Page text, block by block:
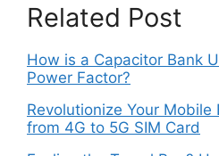
Related Post
How is a Capacitor Bank
Power Factor?
Revolutionize Your Mobile
from 4G to 5G SIM Card